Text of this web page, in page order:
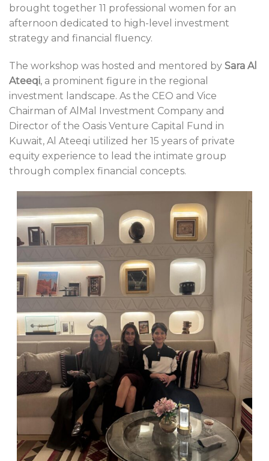
brought together 11 professional women for an
afternoon dedicated to high-level investment
strategy and financial fluency.
The workshop was hosted and mentored by Sara Al
Ateeqi, a prominent figure in the regional
investment landscape. As the CEO and Vice
Chairman of AlMal Investment Company and
Director of the Oasis Venture Capital Fund in
Kuwait, Al Ateeqi utilized her 15 years of private
equity experience to lead the intimate group
through complex financial concepts.